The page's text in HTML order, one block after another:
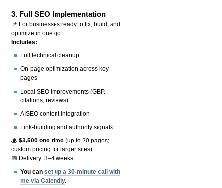
3. Full SEO Implementation
📌 For businesses ready to fix, build, and
optimize in one go.
Includes:
Full technical cleanup
On-page optimization across key
pages
Local SEO improvements (GBP,
citations, reviews)
AISEO content integration
Link-building and authority signals
💰$3,500 one-time (up to 20 pages;
custom pricing for larger sites)
📅 Delivery: 3–4 weeks
You canset up a 30-minute call with
me via Calendly.